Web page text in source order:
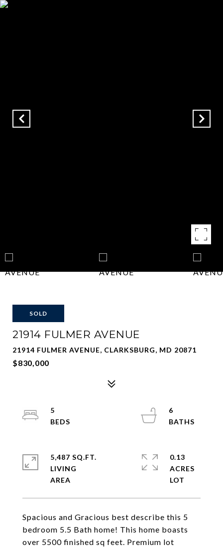
SOLD
21914 FULMER AVENUE
21914 FULMER AVENUE, CLARKSBURG, MD 20871
$830,000
Spacious and Gracious best describe this 5
bedroom 5.5 Bath home! This home boasts
over 5500 finished sq feet. Premium lot
5
6
5,487 SQ.FT.
LIVING
0.13
ACRES